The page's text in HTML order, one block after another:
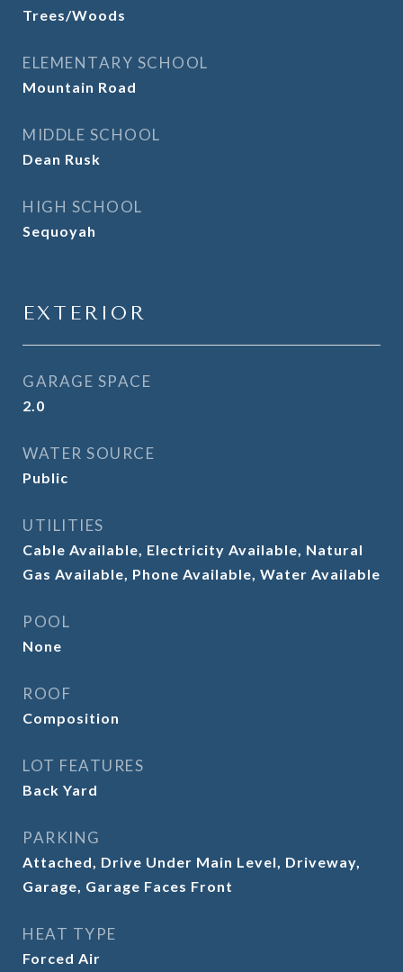
Trees/Woods
ELEMENTARY SCHOOL
Mountain Road
MIDDLE SCHOOL
Dean Rusk
HIGH SCHOOL
Sequoyah
EXTERIOR
GARAGE SPACE
2.0
WATER SOURCE
Public
UTILITIES
Cable Available, Electricity Available, Natural
Gas Available, Phone Available, Water Available
POOL
None
ROOF
Composition
LOT FEATURES
Back Yard
PARKING
Attached, Drive Under Main Level, Driveway,
Garage, Garage Faces Front
HEAT TYPE
Forced Air